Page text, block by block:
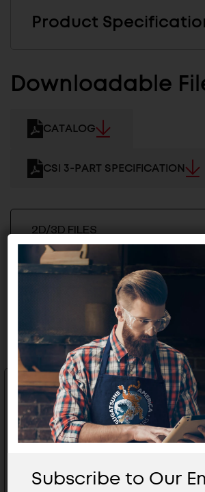
Product
Downloadable
CATALOG
CSI 3-PART SPECIFICATION
2D/3D FILES
Related Products
Subscribe to Our